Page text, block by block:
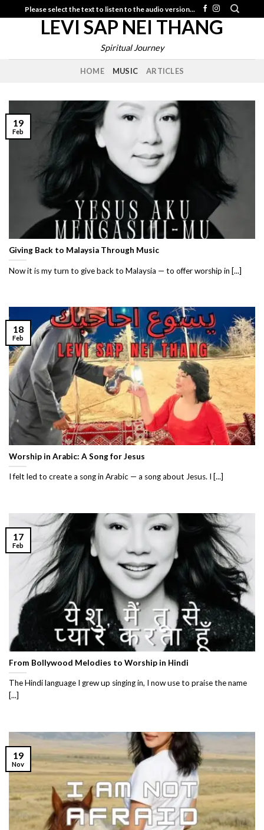
to
Please select the text to listen to the audio version...
LEVI SAP NEI THANG
Spiritual Journey
HOME MUSIC ARTICLES
Giving Back to Malaysia Through Music
Now it is my turn to give back to Malaysia — to offer worship in [...]
19
Feb
Worship in Arabic: A Song for Jesus
I felt led to create a song in Arabic — a song about Jesus. I [...]
18
Feb
From Bollywood Melodies to Worship in Hindi
The Hindi language I grew up singing in, I now use to praise the name
[...]
17
Feb
19
Nov